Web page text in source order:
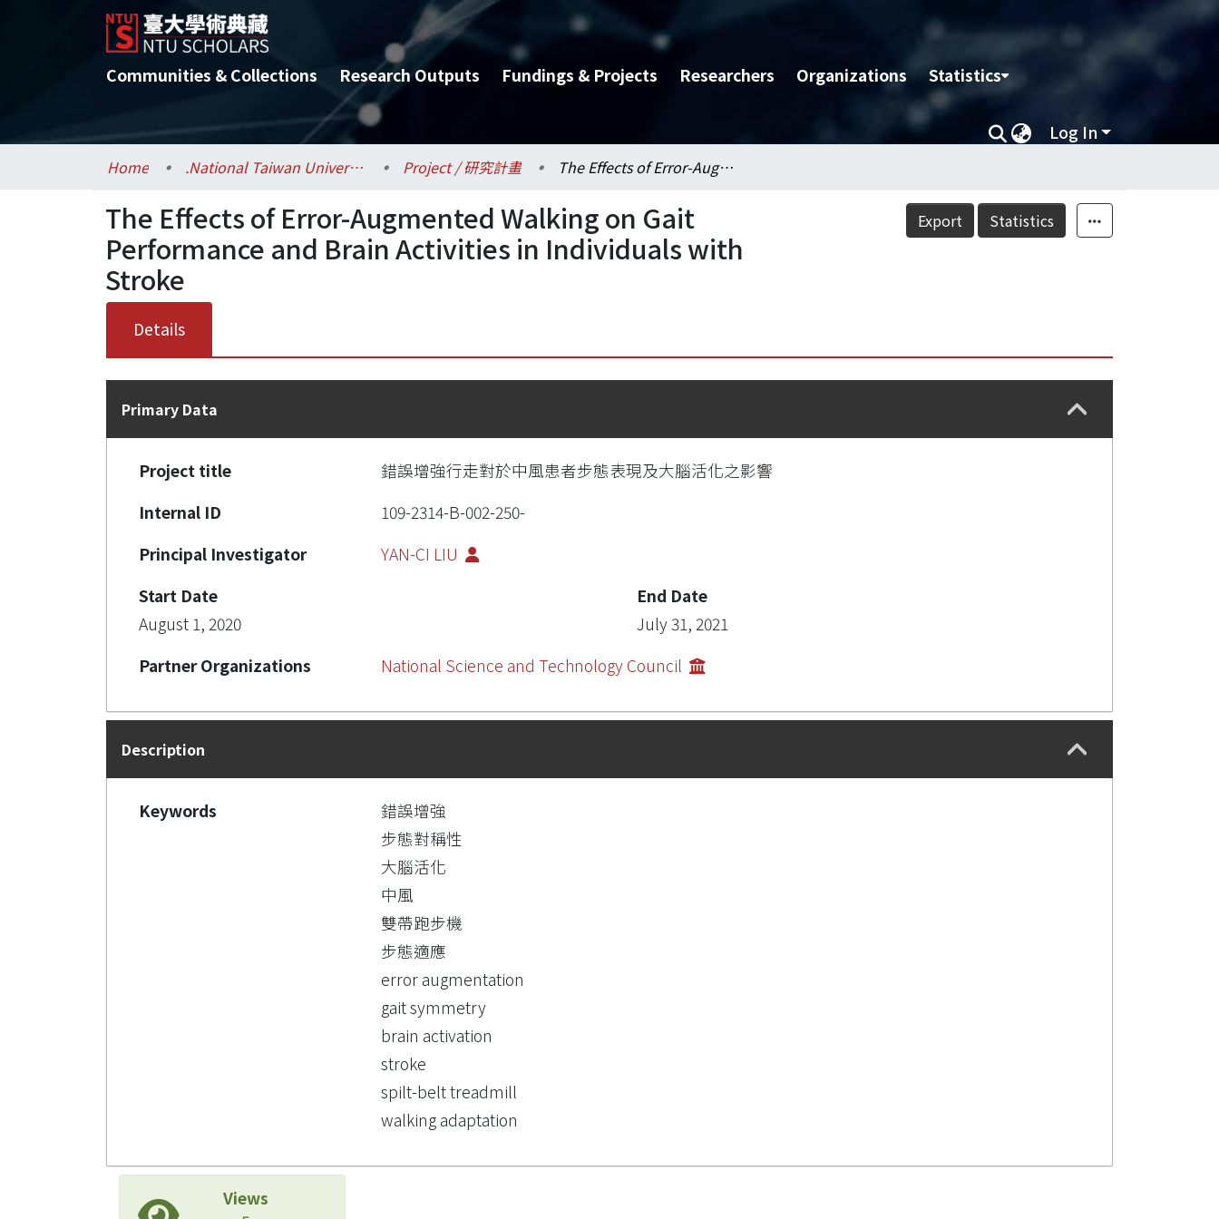
Communities & Collections Research Outputs Fundings & Projects Researchers Organizations Statistics
Log In
Home .National Taiwan University / 國立臺灣大學 Project / 研究計畫 The Effects of Error-Augmented Walking on Gait Performance and Brain Activities in Individuals with Stroke
Export Statistics
The Effects of Error-Augmented Walking on Gait
Performance and Brain Activities in Individuals with
Stroke
Details
Primary Data
Project title
錯誤增強行走對於中風患者步態表現及大腦活化之影響
Internal ID
109-2314-B-002-250-
Principal Investigator
YAN-CI LIU
Start Date
August 1, 2020
End Date
July 31, 2021
Partner Organizations
National Science and Technology Council
Description
Keywords
錯誤增強
步態對稱性
大腦活化
中風
雙帶跑步機
步態適應
error augmentation
gait symmetry
brain activation
stroke
spilt-belt treadmill
walking adaptation
Views